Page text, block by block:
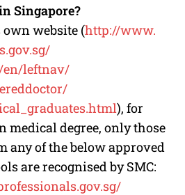
Singapore?
own website (http://www.
leftnav/
graduates.html), for
medical degree, only those
any of the below approved
are recognised by SMC: